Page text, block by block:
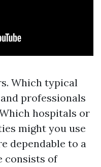
Which typical
professionals
hospitals or
might you use
dependable to a
consists of